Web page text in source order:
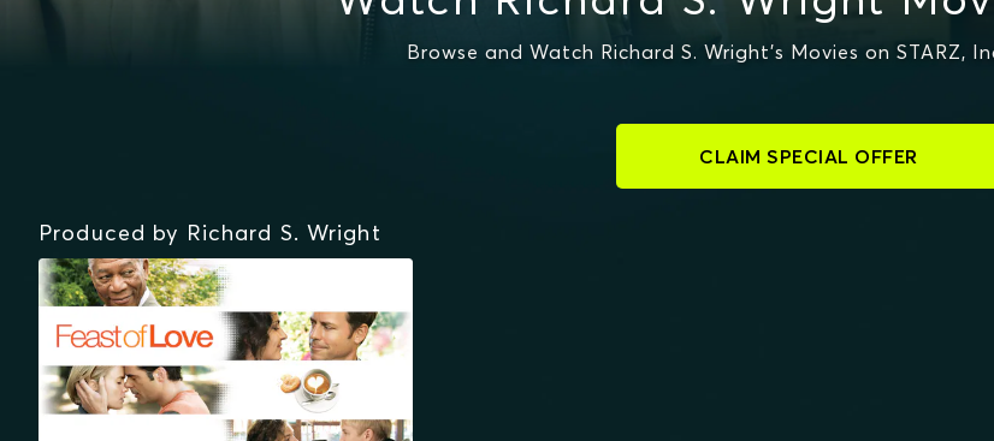
Browse and Watch Richard S. Wright's Movies on STARZ,
CLAIM SPECIAL OFFER
Produced by Richard S. Wright